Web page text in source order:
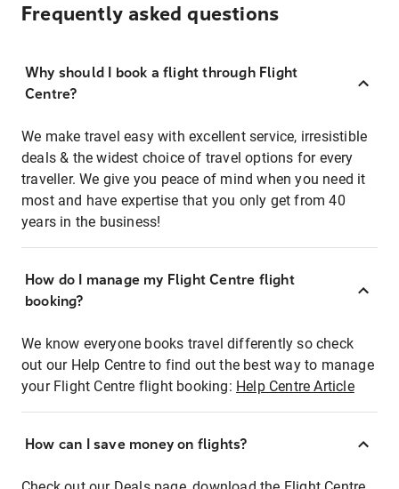
Frequently asked questions
Why should I book a flight through Flight
Centre?
We make travel easy with excellent service, irresistible
deals & the widest choice of travel options for every
traveller. We give you peace of mind when you need it
most and have expertise that you only get from 40
years in the business!
How do I manage my Flight Centre flight
booking?
We know everyone books travel differently so check
out our Help Centre to find out the best way to manage
your Flight Centre flight booking: Help Centre Article
How can I save money on flights?